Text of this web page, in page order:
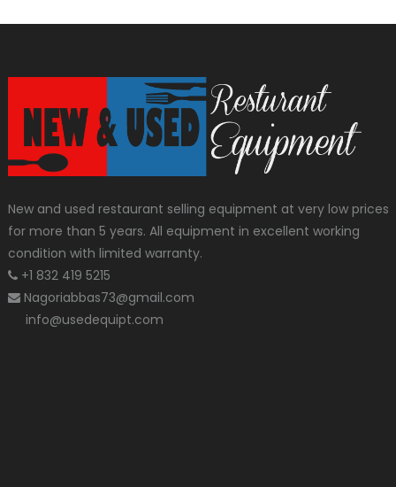
New and used restaurant selling equipment at very low prices
for more than 5 years. All equipment in excellent working
condition with limited warranty.
+1 832 419 5215
Nagoriabbas73@gmail.com
info@usedequipt.com